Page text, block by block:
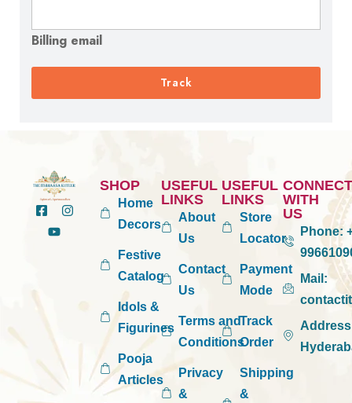
Billing email
Track
SHOP
Home
Decors
Festive
Catalog
Idols &
Figurines
Pooja
Articles
USEFUL
LINKS
About
Us
Contact
Us
Terms and
Conditions
Privacy
&
USEFUL
LINKS
Store
Locator
Payment
Mode
Track
Order
Shipping
&
CONNECT
WITH
US
Phone:
Mail: